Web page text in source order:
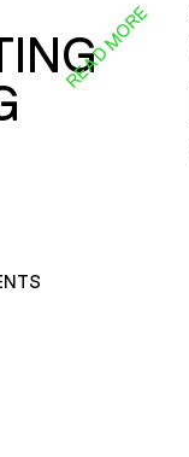
READ MORE